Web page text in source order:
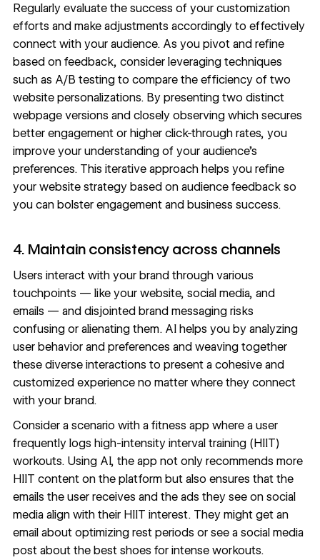
Regularly evaluate the success of your customization
efforts and make adjustments accordingly to effectively
connect with your audience. As you pivot and refine
based on feedback, consider leveraging techniques
such as A/B testingto compare the efficiency of two
website personalizations. By presenting two distinct
webpage versions and closely observing which secures
better engagement or higher click-through rates, you
improve your understanding of your audience’s
preferences. This iterative approach helps you refine
your website strategy based on audience feedback so
you can bolster engagement and business success.
4. Maintain consistency across channels
Users interact with your brand through various
touchpoints — like your website, social media, and
emails — and disjointed brand messagingrisks
confusing or alienating them. AI helps you by analyzing
user behavior and preferences and weaving together
these diverse interactions to present a cohesive and
customized experience no matter where they connect
with your brand.
Consider a scenario with a fitness app where a user
frequently logs high-intensity interval training (HIIT)
workouts. Using AI, the app not only recommends more
HIIT content on the platform but also ensures that the
emails the user receives and the ads they see on social
media align with their HIIT interest. They might get an
email about optimizing rest periods or see a social media
post about the best shoes for intense workouts.